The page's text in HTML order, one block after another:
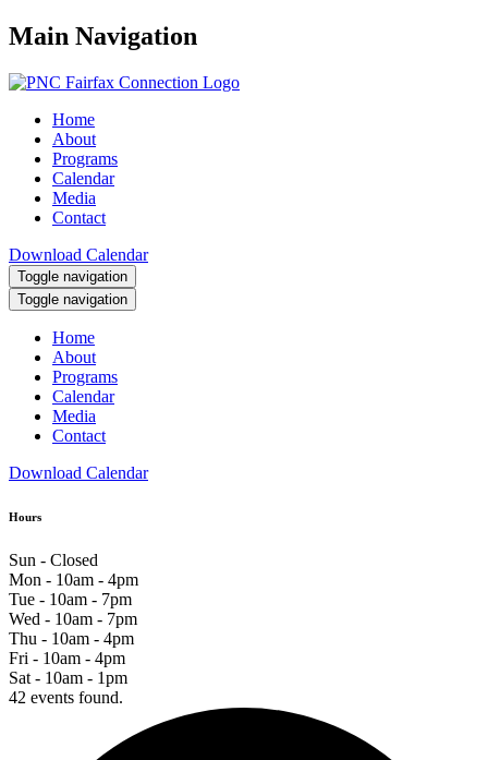
Main Navigation
Home
About
Programs
Calendar
Media
Contact
Download Calendar
Toggle navigation
Toggle navigation
Home
About
Programs
Calendar
Media
Contact
Download Calendar
Hours
Sun - Closed
Mon - 10am - 4pm
Tue - 10am - 7pm
Wed - 10am - 7pm
Thu - 10am - 4pm
Fri - 10am - 4pm
Sat - 10am - 1pm
42 events found.